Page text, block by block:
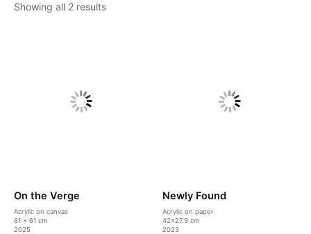
Showing all 2 results
On the Verge
Acrylic on canvas
61 x 61 cm
2025
Newly Found
Acrylic on paper
42×27.9 cm
2023